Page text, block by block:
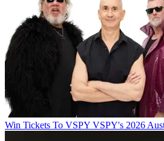
Win Tickets To VSPY VSPY's 2026